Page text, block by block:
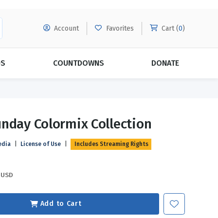
Account Favorites Cart (0)
Evangelism
Grace
Relationships
COUNTDOWNS DONATE
Colormix Collection
License of Use Includes Streaming Rights
USD
Add to Cart